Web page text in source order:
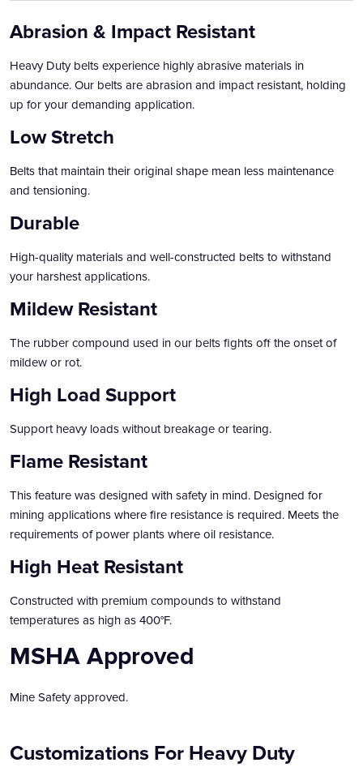
Abrasion & Impact Resistant
Heavy Duty belts experience highly abrasive materials in
abundance. Our belts are abrasion and impact resistant, holding
up for your demanding application.
Low Stretch
Belts that maintain their original shape mean less maintenance
and tensioning.
Durable
High-quality materials and well-constructed belts to withstand
your harshest applications.
Mildew Resistant
The rubber compound used in our belts fights off the onset of
mildew or rot.
High Load Support
Support heavy loads without breakage or tearing.
Flame Resistant
This feature was designed with safety in mind. Designed for
mining applications where fire resistance is required. Meets the
requirements of power plants where oil resistance.
High Heat Resistant
Constructed with premium compounds to withstand
temperatures as high as 400°F.
MSHA Approved
Mine Safety approved.
Customizations For Heavy Duty